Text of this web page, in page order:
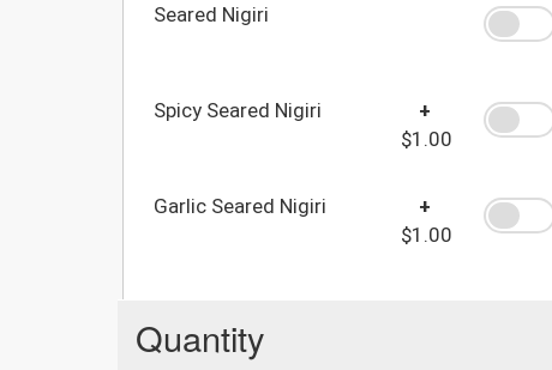
Seared Nigiri
Spicy Seared Nigiri
+
$1.00
Garlic Seared Nigiri
+
$1.00
Quantity